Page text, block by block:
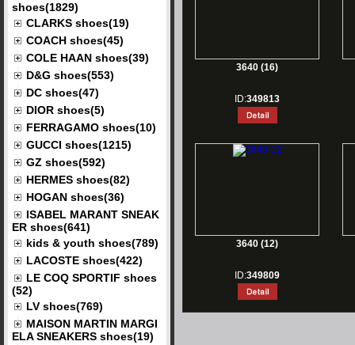
shoes(1829)
CLARKS shoes(19)
COACH shoes(45)
COLE HAAN shoes(39)
D&G shoes(553)
DC shoes(47)
DIOR shoes(5)
FERRAGAMO shoes(10)
GUCCI shoes(1215)
GZ shoes(592)
HERMES shoes(82)
HOGAN shoes(36)
ISABEL MARANT SNEAK
ER shoes(641)
kids & youth shoes(789)
LACOSTE shoes(422)
LE COQ SPORTIF shoes
(52)
LV shoes(769)
MAISON MARTIN MARGI
ELA SNEAKERS shoes(19)
3640 (16)
ID:349813
3640 (12)
ID:349809